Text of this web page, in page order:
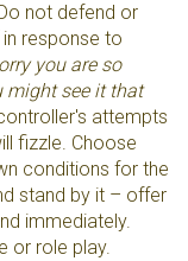
not defend or
response to
you are so
might see it that
attempts
fizzle. Choose
conditions for the
stand by it – offer
immediately.
or role play.